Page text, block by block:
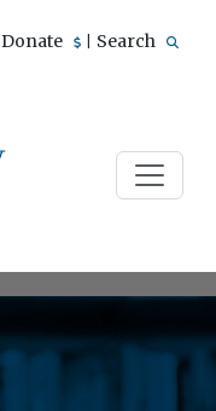
Donate Search